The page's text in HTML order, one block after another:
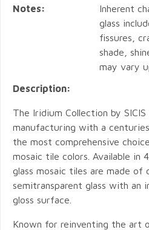
Notes:
Inherent
glass
fissures,
shade,
may vary
Description:
The Iridium Collection by
manufacturing with a
the most comprehensive
mosaic tile colors. Available in
glass mosaic tiles are made of
semitransparent glass with
gloss surface.
Known for reinventing the art